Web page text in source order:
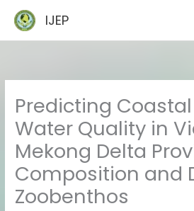
content
IJEP
Predicting
Water Quality in
Mekong Delta
Composition and
Zoobenthos